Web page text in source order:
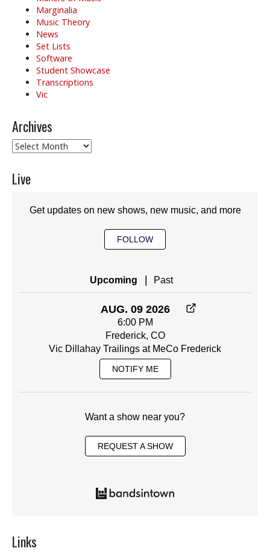
Marginalia
Music Theory
News
Set Lists
Software
Student Showcase
Transcriptions
Vic
Archives
Archives
Live
Get updates on new shows, new music, and more
FOLLOW
Upcoming Past
AUG. 09 2026
6:00 PM
Frederick, CO
Vic Dillahay Trailings at MeCo Frederick
NOTIFY ME
Want a show near you?
REQUEST A SHOW
Links